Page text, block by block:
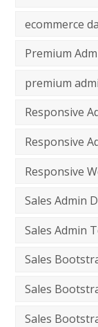
ecommerce
Premium
premium
Responsive
Responsive
Responsive
Sales Admin
Sales Admin
Sales
Sales
Sales